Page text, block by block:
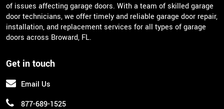
Get in touch
Email Us
877-689-1525
of issues affecting garage doors. With a team of skilled garage
door technicians, we offer timely and reliable garage door repair,
installation, and replacement services for all types of garage
doors across Broward, FL.